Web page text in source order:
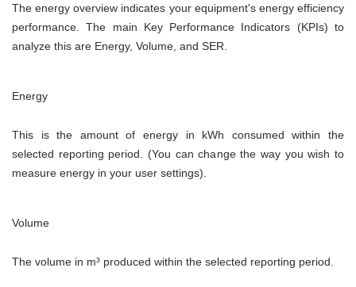
The energy overview indicates your equipment's energy efficiency
performance. The main Key Performance Indicators (KPIs) to
analyze this are Energy, Volume, and SER.
Energy
This is the amount of energy in kWh consumed within the
selected reporting period. (You can change the way you wish to
measure energy in your user settings).
Volume
The volume in m³ produced within the selected reporting period.